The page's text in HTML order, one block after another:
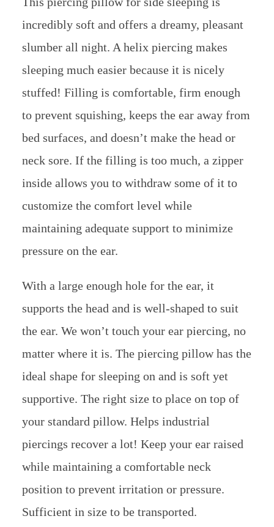
incredibly soft and offers a dreamy, pleasant
slumber all night. A helix piercing makes
sleeping much easier because it is nicely
stuffed! Filling is comfortable, firm enough
to prevent squishing, keeps the ear away from
bed surfaces, and doesn’t make the head or
neck sore. If the filling is too much, a zipper
inside allows you to withdraw some of it to
customize the comfort level while
maintaining adequate support to minimize
pressure on the ear.
With a large enough hole for the ear, it
supports the head and is well-shaped to suit
the ear. We won’t touch your ear piercing, no
matter where it is. The piercing pillow has the
ideal shape for sleeping on and is soft yet
supportive. The right size to place on top of
your standard pillow. Helps industrial
piercings recover a lot! Keep your ear raised
while maintaining a comfortable neck
position to prevent irritation or pressure.
Sufficient in size to be transported.